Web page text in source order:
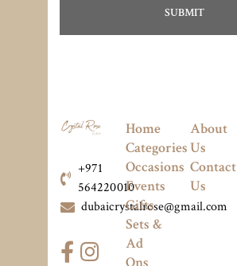
+971
564220010
dubaicrystalrose@gmail.com
Home
Categories
Occasions
Events
Gifts
Sets &
Ad
About
Us
Contact
Us